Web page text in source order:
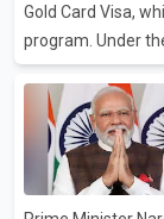
Gold Card Visa,
program. Under
cost five times
to acquire the Gold Card
the US will offer
the right to live
in exchange for a
applicants had to